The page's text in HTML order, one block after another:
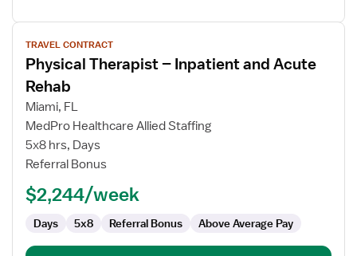
View
job
details
for
Physical
Therapist
Inpatient
and
Acute
Rehab
TRAVEL CONTRACT
Physical Therapist – Inpatient and Acute
Rehab
Miami, FL
MedPro Healthcare Allied Staffing
5x8 hrs, Days
Referral Bonus
$2,244/week
Days 5x8 Referral Bonus Above Average Pay